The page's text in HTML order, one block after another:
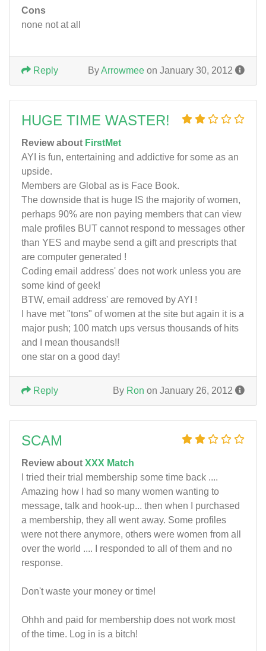
Cons
none not at all
ByArrowmee on January 30, 2012
Reply
HUGE TIME WASTER!
Review about FirstMet
AYI is fun, entertaining and addictive for some as an
upside.
Members are Global as is Face Book.
The downside that is huge IS the majority of women,
perhaps 90% are non paying members that can view
male profiles BUT cannot respond to messages other
than YES and maybe send a gift and prescripts that
are computer generated !
Coding email address' does not work unless you are
some kind of geek!
BTW, email address' are removed by AYI !
I have met "tons" of women at the site but again it is a
major push; 100 match ups versus thousands of hits
and I mean thousands!!
one star on a good day!
By Ron on January 26, 2012
Reply
SCAM
Review about XXX Match
I tried their trial membership some time back ....
Amazing how I had so many women wanting to
message, talk and hook-up... then when I purchased
a membership, they all went away. Some profiles
were not there anymore, others were women from all
over the world .... I responded to all of them and no
response.
Don't waste your money or time!
Ohhh and paid for membership does not work most
of the time. Log in is a bitch!